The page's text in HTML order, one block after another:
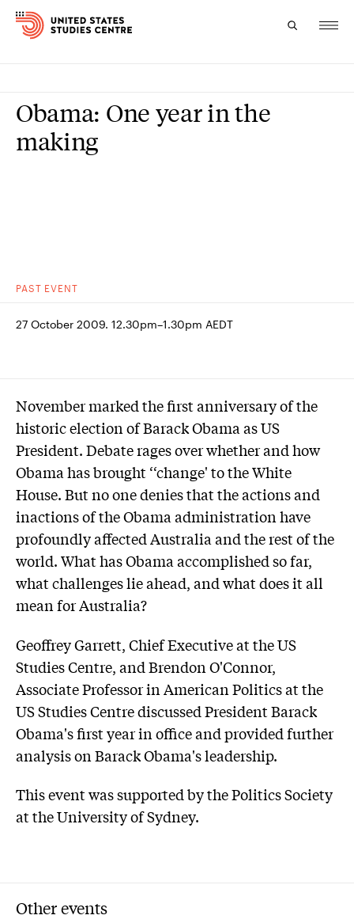
Research
PAST EVENT
Obama: One year in the
making
27 October 2009. 12.30pm–1.30pm AEDT
November marked the first anniversary of the
historic election of Barack Obama as US
President. Debate rages over whether and how
Obama has brought ‘‘change' to the White
House. But no one denies that the actions and
inactions of the Obama administration have
profoundly affected Australia and the rest of the
world. What has Obama accomplished so far,
what challenges lie ahead, and what does it all
mean for Australia?
Geoffrey Garrett, Chief Executive at the US
Studies Centre, and Brendon O'Connor,
Associate Professor in American Politics at the
US Studies Centre discussed President Barack
Obama's first year in office and provided further
analysis on Barack Obama's leadership.
This event was supported by the Politics Society
at the University of Sydney.
Other events